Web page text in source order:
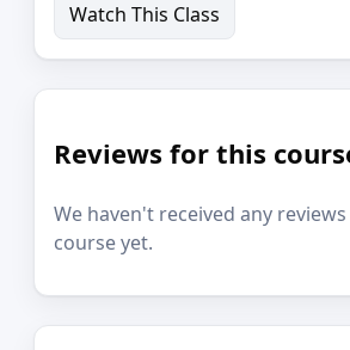
Watch This Class
Reviews for this
We haven't received any
course yet.